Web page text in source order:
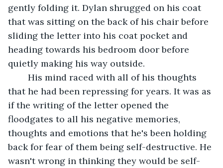
gently folding it. Dylan shrugged on his coat
that was sitting on the back of his chair before
sliding the letter into his coat pocket and
heading towards his bedroom door before
quietly making his way outside.
that he had been repressing for years. It was as
if the writing of the letter opened the
floodgates to all his negative memories,
thoughts and emotions that he's been holding
back for fear of them being self-destructive. He
wasn't wrong in thinking they would be self-